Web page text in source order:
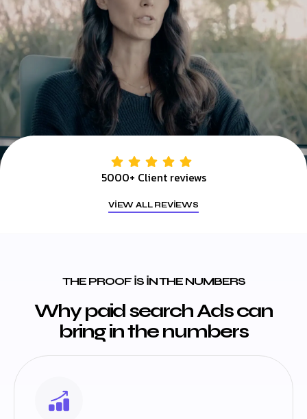
5000+ Client reviews
VIEW ALL REVIEWS
THE PROOF IS IN THE NUMBERS
Why paid search Ads can
bring in the numbers